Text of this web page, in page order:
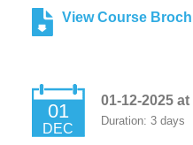
View Course
01
DEC
01-12-2025
Duration: 3 days